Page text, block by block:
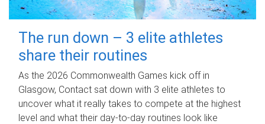
The run down – 3 elite athletes
share their routines
As the 2026 Commonwealth Games kick off in
Glasgow, Contact sat down with 3 elite athletes to
uncover what it really takes to compete at the highest
level and what their day‑to‑day routines look like